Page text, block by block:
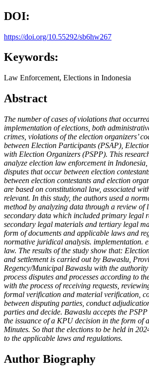
DOI:
https://doi.org/10.55292/sb6hw267
Keywords:
Law Enforcement, Elections in Indonesia
Abstract
The number of cases of violations that
implementation of elections, both
crimes, violations of the election organizers’
between Election Participants (PSAP),
with Election Organizers (PSPP). This
analyze election law enforcement in
disputes that occur between election
between election contestants and election
are based on constitutional law, associated
relevant. In this study, the authors used a
method by analyzing data through a review of
secondary data which included primary legal
secondary legal materials and tertiary legal
form of documents and applicable laws and
normative juridical analysis. implementation.
law. The results of the study show that:
and settlement is carried out by Bawaslu,
Regency/Municipal Bawaslu with the
process disputes and processes according to
with the process of receiving requests,
formal verification and material verification,
between disputing parties, conduct
parties and decide. Bawaslu accepts the
the issuance of a KPU decision in the form of
Minutes. So that the elections to be held in
to the applicable laws and regulations.
Author Biography